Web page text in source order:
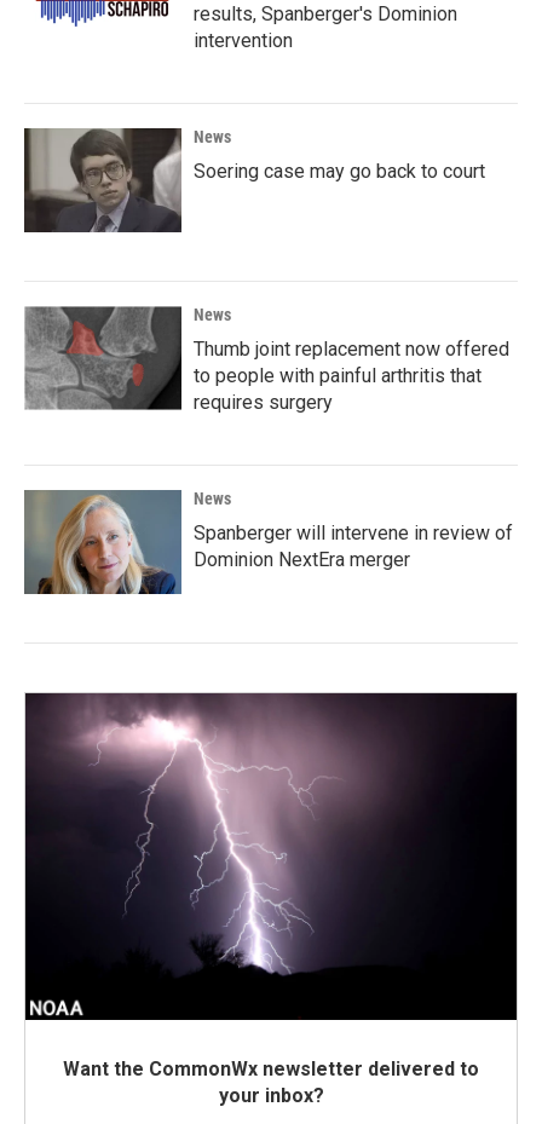
results, Spanberger's Dominion
intervention
News
Soering case may go back to court
News
Thumb joint replacement now offered
to people with painful arthritis that
requires surgery
News
Spanberger will intervene in review of
Dominion NextEra merger
Want the CommonWx newsletter delivered to
your inbox?